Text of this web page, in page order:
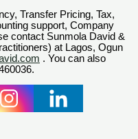
Transfer Pricing, Tax,
support, Company
contact Sunmola David &
at Lagos, Ogun
. You can also